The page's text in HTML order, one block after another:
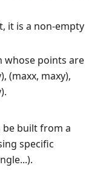
it is a non-empty
whose points are
(maxx, maxy),
be built from a
specific